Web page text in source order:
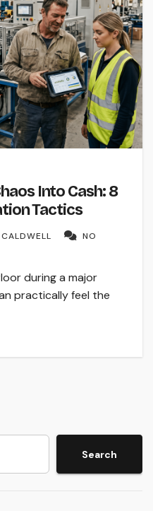
Into Cash: 8
Tactics
NO
during a major
practically feel the
Search